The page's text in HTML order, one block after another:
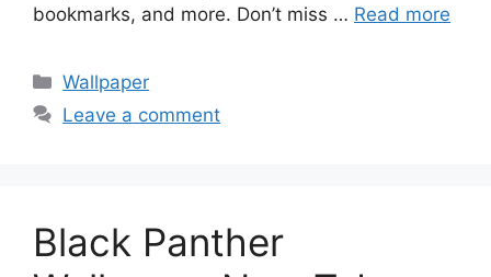
bookmarks, and more. Don’t miss … Read more
Categories
Wallpaper
Leave a comment
Black Panther